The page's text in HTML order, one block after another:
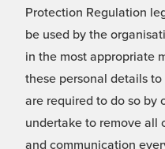
Protection Regulation
be used by the
in the most appropriate
these personal details
are required to do so by
undertake to remove all
and communication